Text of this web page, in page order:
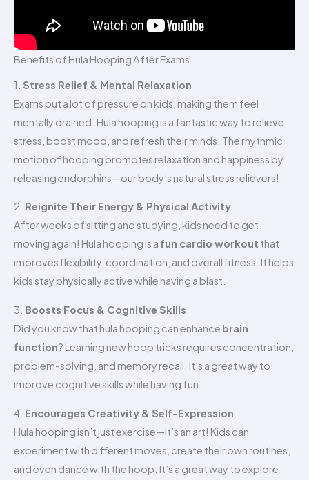
Benefits of Hula Hooping After Exams
1. Stress Relief & Mental Relaxation
Exams put a lot of pressure on kids, making them feel
mentally drained. Hula hooping is a fantastic way to relieve
stress, boost mood, and refresh their minds. The rhythmic
motion of hooping promotes relaxation and happiness by
releasing endorphins—our body’s natural stress relievers!
2. Reignite Their Energy & Physical Activity
After weeks of sitting and studying, kids need to get
moving again! Hula hooping is a fun cardio workout that
improves flexibility, coordination, and overall fitness. It helps
kids stay physically active while having a blast.
3. Boosts Focus & Cognitive Skills
Did you know that hula hooping can enhance brain
function? Learning new hoop tricks requires concentration,
problem-solving, and memory recall. It’s a great way to
improve cognitive skills while having fun.
4. Encourages Creativity & Self-Expression
Hula hooping isn’t just exercise—it’s an art! Kids can
experiment with different moves, create their own routines,
and even dance with the hoop. It’s a great way to explore